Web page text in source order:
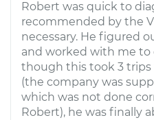
Robert was quick to
recommended by the
necessary. He figured
and worked with me to
though this took 3
(the company was
which was not done
Robert), he was finally